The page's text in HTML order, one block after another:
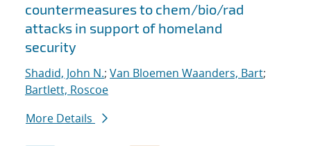
countermeasures to chem/bio/rad
attacks in support of homeland
security
Shadid, John N.; Van Bloemen Waanders, Bart;
Bartlett, Roscoe
More Details